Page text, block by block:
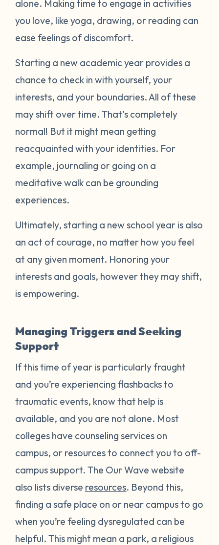
alone. Making time to engage in activities
you love, like yoga, drawing, or reading can
ease feelings of discomfort.
Starting a new academic year provides a
chance to check in with yourself, your
interests, and your boundaries. All of these
may shift over time. That’s completely
normal! But it might mean getting
reacquainted with your identities. For
example, journaling or going on a
meditative walk can be grounding
experiences.
Ultimately, starting a new school year is also
an act of courage, no matter how you feel
at any given moment. Honoring your
interests and goals, however they may shift,
is empowering.
Managing Triggers and Seeking
Support
If this time of year is particularly fraught
and you’re experiencing flashbacks to
traumatic events, know that help is
available, and you are not alone. Most
colleges have counseling services on
campus, or resources to connect you to off-
campus support. The Our Wave website
also lists diverse resources. Beyond this,
finding a safe place on or near campus to go
when you’re feeling dysregulated can be
helpful. This might mean a park, a religious